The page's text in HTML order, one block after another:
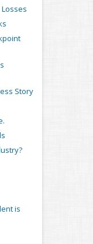
Story
is